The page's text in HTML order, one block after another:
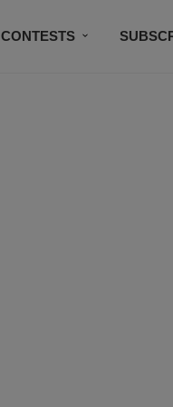
CONTESTS